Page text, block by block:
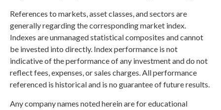
References to markets, asset classes, and sectors are
generally regarding the corresponding market index.
Indexes are unmanaged statistical composites and cannot
be invested into directly. Index performance is not
indicative of the performance of any investment and do not
reflect fees, expenses, or sales charges. All performance
referenced is historical and is no guarantee of future results.
Any company names noted herein are for educational